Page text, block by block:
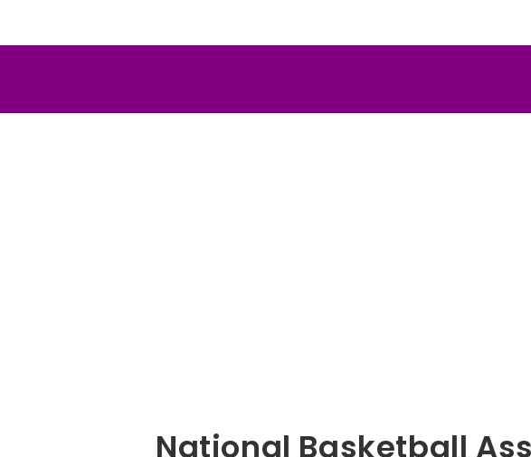
National Basketball